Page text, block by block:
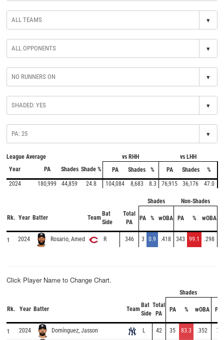
▾
▾
▾
▾
▾
League Average vs RHH
vs LHH
Year
PA Shades Shade % PA Shades % PA Shades
%
2024
180,999 44,859 24.8 104,084 8,683 8.3 76,915 36,176 47.0
Shades Non-Shades
Rk. Year Batter Team
Bat
Side
Total
PA
PA % wOBA PA % wOBA
1 2024 Rosario, Amed R 346 3 0.9 .418 343 99.1 .298
Click Player Name to Change Chart.
Shades
Rk. Year Batter Team
Bat
Side
Total
PA
PA % wOBA PA
1 2024 Domínguez, Jasson L 42 35 83.3 .352 7